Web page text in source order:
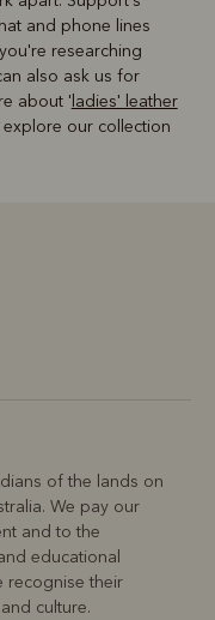
and phone lines
researching
also ask us for
about ' ladies' leather
explore our collection
of the lands on
We pay our
and to the
educational
recognise their
culture.